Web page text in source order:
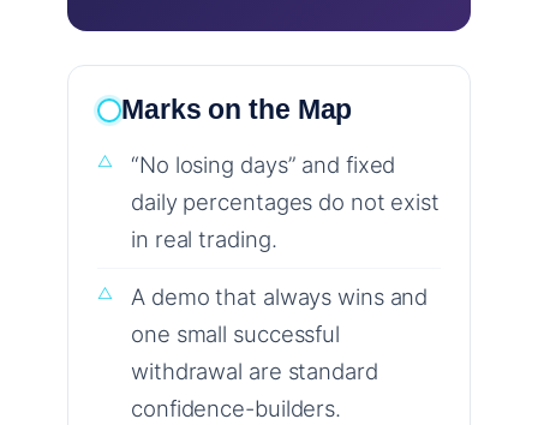
Marks on the Map
“No losing days” and fixed
daily percentages do not exist
in real trading.
A demo that always wins and
one small successful
withdrawal are standard
confidence-builders.